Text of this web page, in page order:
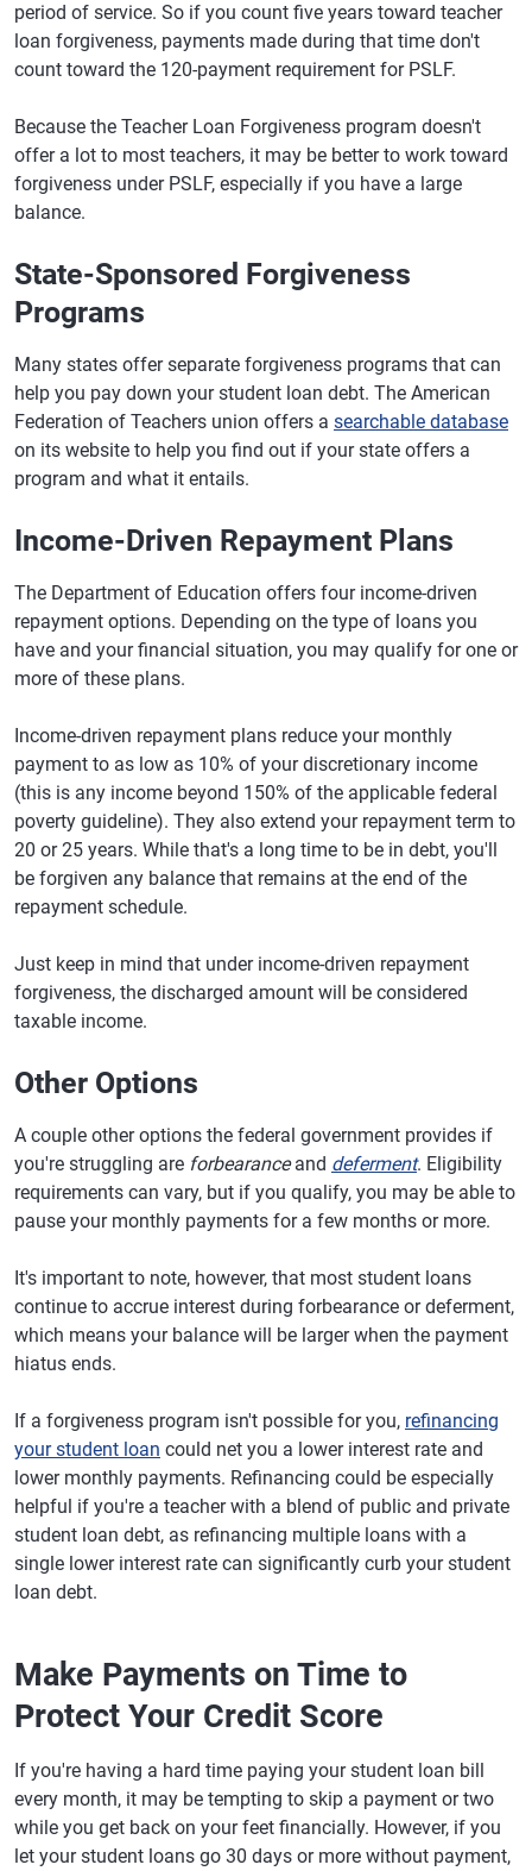
period of service. So if you count five years toward teacher
loan forgiveness, payments made during that time don't
count toward the 120-payment requirement for PSLF.
Because the Teacher Loan Forgiveness program doesn't
offer a lot to most teachers, it may be better to work toward
forgiveness under PSLF, especially if you have a large
balance.
State-Sponsored Forgiveness
Programs
Many states offer separate forgiveness programs that can
help you pay down your student loan debt. The American
Federation of Teachers union offers a searchable database
on its website to help you find out if your state offers a
program and what it entails.
Income-Driven Repayment Plans
The Department of Education offers four income-driven
repayment options. Depending on the type of loans you
have and your financial situation, you may qualify for one or
more of these plans.
Income-driven repayment plans reduce your monthly
payment to as low as 10% of your discretionary income
(this is any income beyond 150% of the applicable federal
poverty guideline). They also extend your repayment term to
20 or 25 years. While that's a long time to be in debt, you'll
be forgiven any balance that remains at the end of the
repayment schedule.
Just keep in mind that under income-driven repayment
forgiveness, the discharged amount will be considered
taxable income.
Other Options
A couple other options the federal government provides if
you're struggling are forbearanceand deferment. Eligibility
requirements can vary, but if you qualify, you may be able to
pause your monthly payments for a few months or more.
It's important to note, however, that most student loans
continue to accrue interest during forbearance or deferment,
which means your balance will be larger when the payment
hiatus ends.
If a forgiveness program isn't possible for you, refinancing
your student loan could net you a lower interest rate and
lower monthly payments. Refinancing could be especially
helpful if you're a teacher with a blend of public and private
student loan debt, as refinancing multiple loans with a
single lower interest rate can significantly curb your student
loan debt.
Make Payments on Time to
Protect Your Credit Score
If you're having a hard time paying your student loan bill
every month, it may be tempting to skip a payment or two
while you get back on your feet financially. However, if you
let your student loans go 30 days or more without payment,